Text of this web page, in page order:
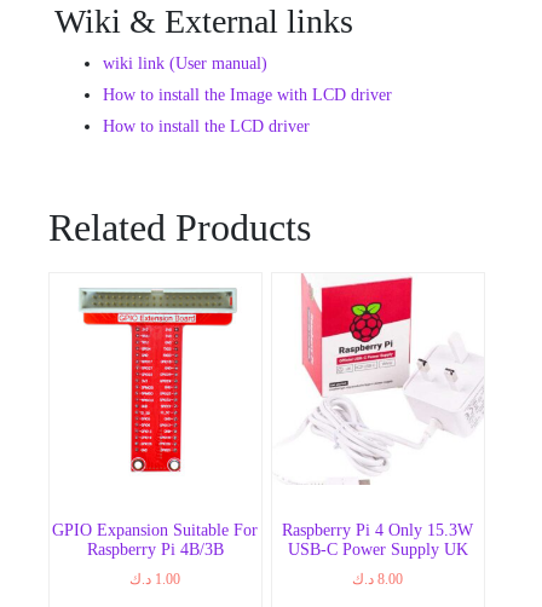
Wiki & External links
wiki link (User manual)
How to install the Image with LCD driver
How to install the LCD driver
Related Products
GPIO Expansion Suitable For
Raspberry Pi 4B/3B
1.00 د.ك
Raspberry Pi 4 Only 15.3W
USB-C Power Supply UK
8.00 د.ك